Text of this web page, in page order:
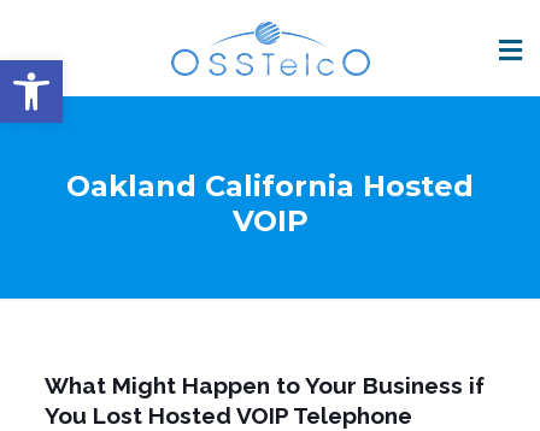
Open toolbar
Oakland California Hosted
VOIP
What Might Happen to Your Business if
You Lost Hosted VOIP Telephone